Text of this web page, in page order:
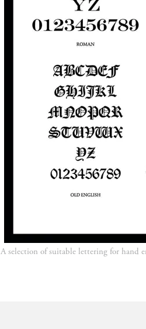
A selection of suitable lettering for hand